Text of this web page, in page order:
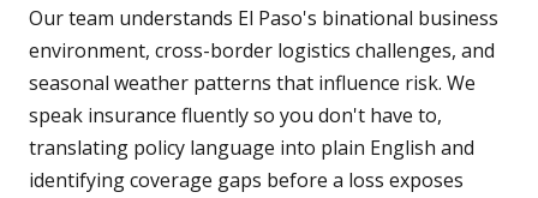
Our team understands El Paso's binational business
environment, cross-border logistics challenges, and
seasonal weather patterns that influence risk. We
speak insurance fluently so you don't have to,
translating policy language into plain English and
identifying coverage gaps before a loss exposes